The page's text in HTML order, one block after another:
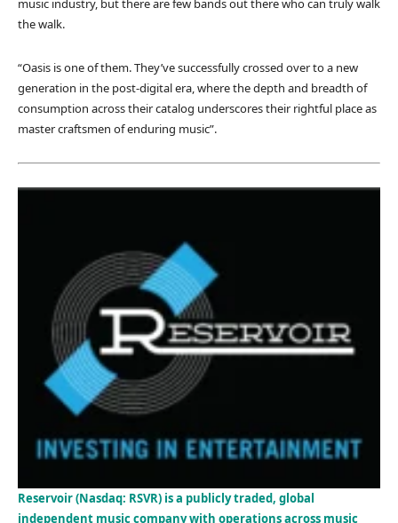
music industry, but there are few bands out there who can truly walk
the walk.
“Oasis is one of them. They’ve successfully crossed over to a new
generation in the post-digital era, where the depth and breadth of
consumption across their catalog underscores their rightful place as
master craftsmen of enduring music”.
Reservoir (Nasdaq: RSVR) is a publicly traded, global
independent music company with operations across music